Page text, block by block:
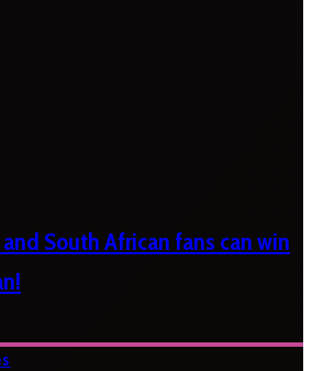
South African fans can win